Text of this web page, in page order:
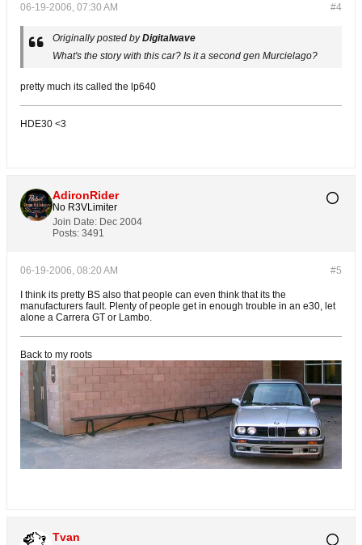
#4
06-19-2006, 07:30 AM
Originally posted byDigitalwave
What's the story with this car? Is it a second gen Murcielago?
pretty much its called the lp640
HDE30 <3
AdironRider
No R3VLimiter
Join Date: Dec 2004
Posts: 3491
#5
06-19-2006, 08:20 AM
I think its pretty BS also that people can even think that its the
manufacturers fault. Plenty of people get in enough trouble in an e30, let
alone a Carrera GT or Lambo.
Back to my roots
Tvan